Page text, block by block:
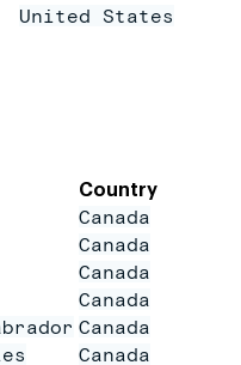
United States
Country
Canada
Canada
Canada
Canada
Canada
Canada